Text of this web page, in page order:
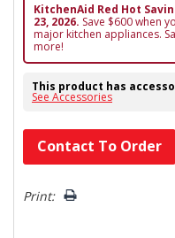
KitchenAid Red Hot
23, 2026. Save $600 when
major kitchen appliances.
more!
This product has
See Accessories
Hurry!
Only
left
Contact To Order
Print: